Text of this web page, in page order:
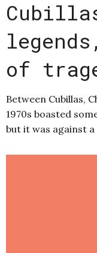
of
Between Cubillas,
1970s boasted
but it was against